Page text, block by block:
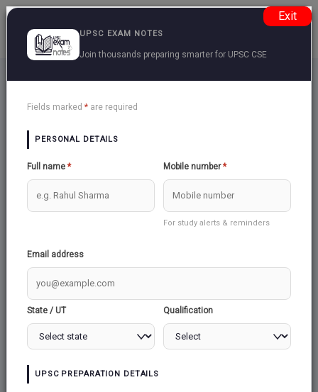
Contact US Back
Message:
Exit
UPSC EXAM NOTES
Join thousands preparing smarter for UPSC CSE
Fields marked * are required
PERSONAL DETAILS
Full name * Mobile number*
For study alerts & reminders
Email address
State / UT Qualification
UPSC PREPARATION DETAILS